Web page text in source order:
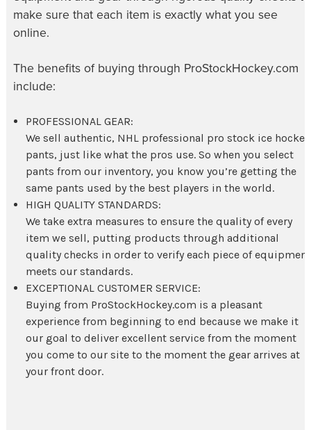
make sure that each item is exactly what you see
online.
The benefits of buying through ProStockHockey.com
include:
PROFESSIONAL GEAR:
We sell authentic, NHL professional pro stock ice hockey
pants, just like what the pros use. So when you select
pants from our inventory, you know you’re getting the
same pants used by the best players in the world.
HIGH QUALITY STANDARDS:
We take extra measures to ensure the quality of every
item we sell, putting products through additional
quality checks in order to verify each piece of equipment
meets our standards.
EXCEPTIONAL CUSTOMER SERVICE:
Buying from ProStockHockey.com is a pleasant
experience from beginning to end because we make it
our goal to deliver excellent service from the moment
you come to our site to the moment the gear arrives at
your front door.